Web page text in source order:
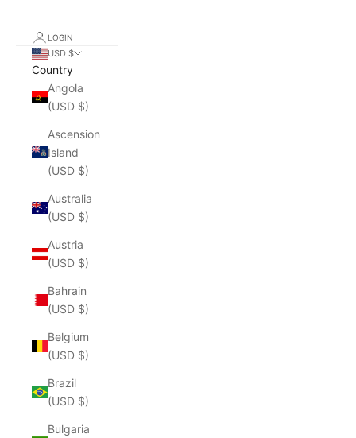
LOGIN
USD $
Country
Angola
(USD $)
Ascension
Island
(USD $)
Australia
(USD $)
Austria
(USD $)
Bahrain
(USD $)
Belgium
(USD $)
Brazil
(USD $)
Bulgaria